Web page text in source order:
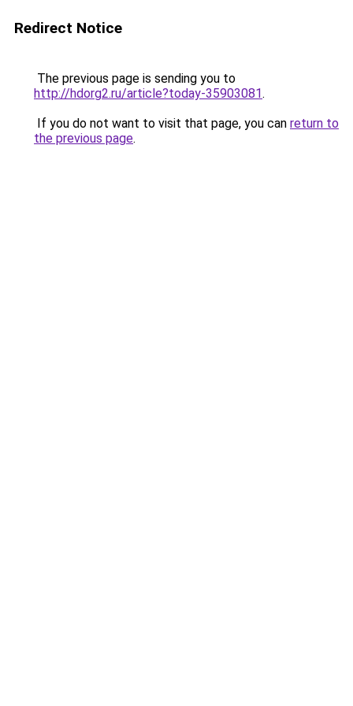
Redirect Notice
The previous page is sending you to
http://hdorg2.ru/article?today-35903081.
If you do not want to visit that page, you can return to
the previous page.